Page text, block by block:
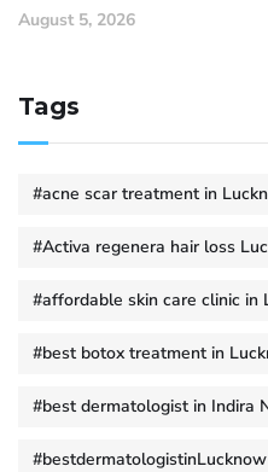
August 5, 2026
Tags
#acne scar treatment in
#Activa regenera hair loss
#affordable skin care clinic in
#best botox treatment in
#best dermatologist in Indira
#bestdermatologistinLucknow